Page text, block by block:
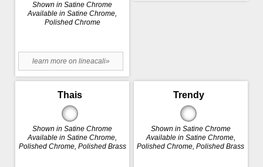
Shown in Satine Chrome
Available in Satine Chrome,
Polished Chrome
learn more on lineacali»
Thais
Shown in Satine Chrome
Available in Satine Chrome,
Polished Chrome, Polished Brass
Trendy
Shown in Satine Chrome
Available in Satine Chrome,
Polished Chrome, Polished Brass